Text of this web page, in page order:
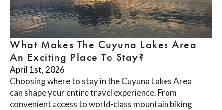
What Makes The Cuyuna Lakes Area
An Exciting Place To Stay?
April 1st, 2026
Choosing where to stay in the Cuyuna Lakes Area
can shape your entire travel experience. From
convenient access to world-class mountain biking